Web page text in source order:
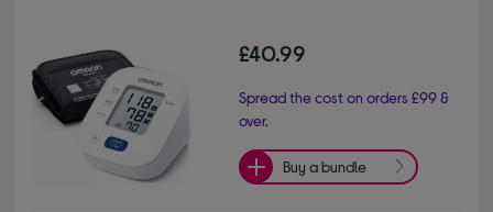
£40.99
Spread the cost on orders £99 &
over.
Buy a bundle